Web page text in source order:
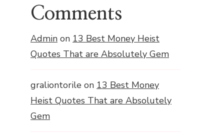
Comments
Admin on 13 Best Money Heist
Quotes That are Absolutely Gem
graliontorile on 13 Best Money
Heist Quotes That are Absolutely
Gem